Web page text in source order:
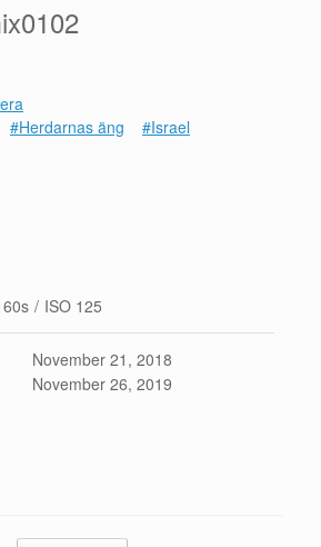
#Herdarnas äng
#Israel
/ ISO 125
November 21, 2018
November 26, 2019